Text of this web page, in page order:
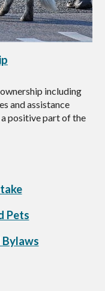
including
and assistance
positive part of the
Pets